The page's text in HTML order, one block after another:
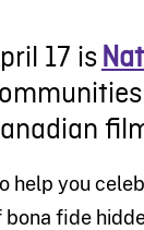
17 is
help you
bona fide